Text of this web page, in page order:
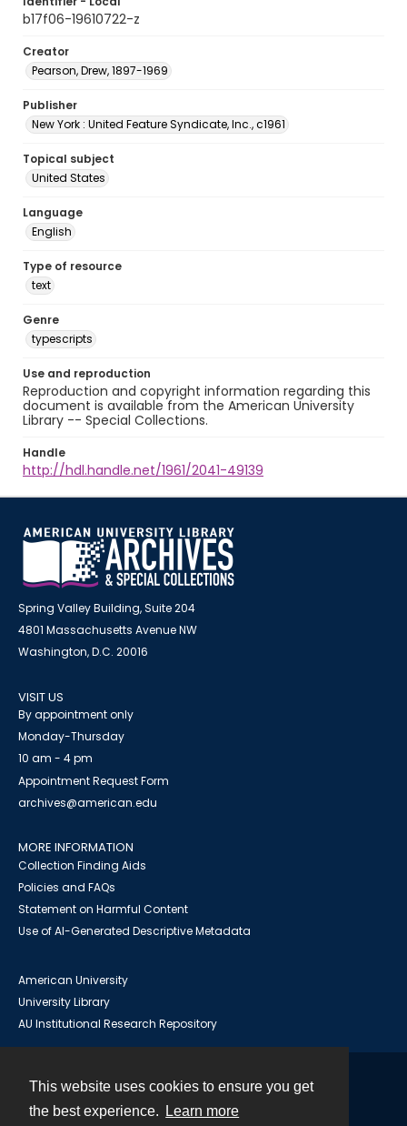
This website uses cookies to ensure you get
the best experience.
Learn more
b17f06-19610722-z
Creator
Pearson, Drew, 1897-1969
Publisher
New York : United Feature Syndicate, Inc., c1961
Topical subject
United States
Language
English
Type of resource
text
Genre
typescripts
Use and reproduction
Reproduction and copyright information regarding this
document is available from the American University
Library -- Special Collections.
Handle
http://hdl.handle.net/1961/2041-49139
Spring Valley Building, Suite 204
4801 Massachusetts Avenue NW
Washington, D.C. 20016
VISIT US
By appointment only
Monday-Thursday
10 am - 4 pm
Appointment Request Form
archives@american.edu
MORE INFORMATION
Collection Finding Aids
Policies and FAQs
Statement on Harmful Content
Use of AI-Generated Descriptive Metadata
American University
University Library
AU Institutional Research Repository